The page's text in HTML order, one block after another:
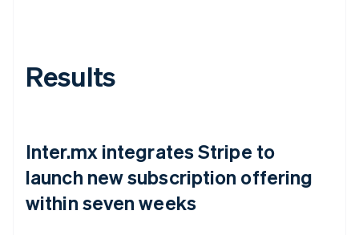
Results
Inter.mx integrates Stripe to
launch new subscription offering
within seven weeks